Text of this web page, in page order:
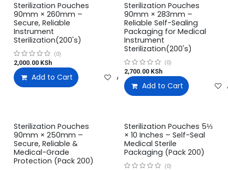
Sterilization Pouches
90mm × 260mm –
Secure, Reliable
Instrument
Sterilization(200's)
(0)
2,000.00 KSh
Add to Cart Add to wishlist
Sterilization Pouches
90mm × 283mm –
Reliable Self-Sealing
Packaging for Medical
Instrument
Sterilization(200's)
(0)
2,700.00KSh
Add to Cart
Sterilization Pouches
90mm × 250mm –
Secure, Reliable &
Medical-Grade
Protection (Pack 200)
Sterilization Pouches 5⅓
× 10 Inches – Self-Seal
Medical Sterile
Packaging (Pack 200)
(0)